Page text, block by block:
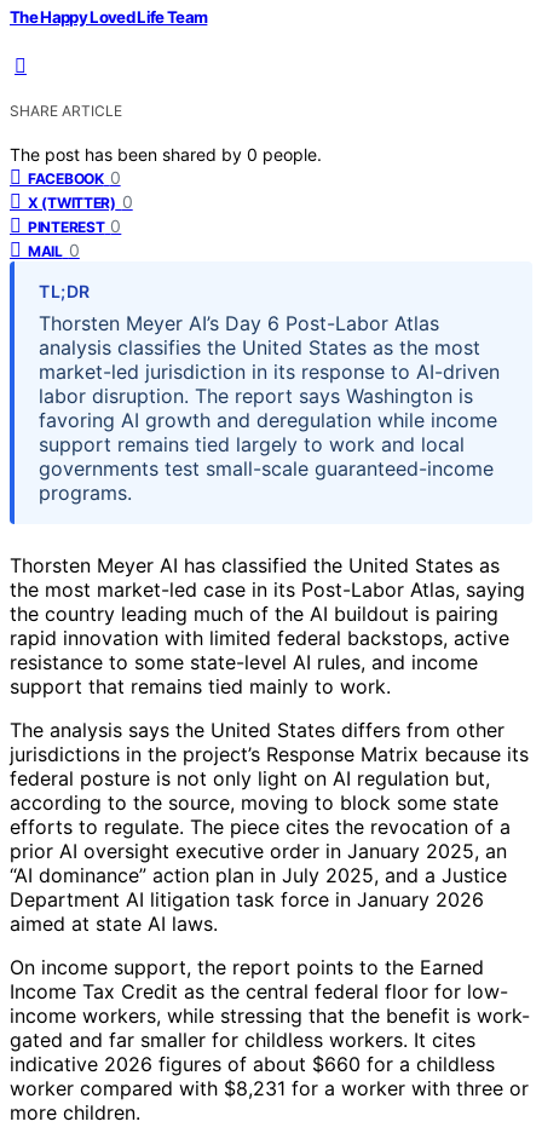
The Happy Loved Life Team
SHARE ARTICLE
The post has been shared by 0 people.
FACEBOOK 0
X (TWITTER) 0
PINTEREST 0
MAIL 0
TL;DR
Thorsten Meyer AI’s Day 6 Post-Labor Atlas
analysis classifies the United States as the most
market-led jurisdiction in its response to AI-driven
labor disruption. The report says Washington is
favoring AI growth and deregulation while income
support remains tied largely to work and local
governments test small-scale guaranteed-income
programs.
Thorsten Meyer AI has classified the United States as
the most market-led case in its Post-Labor Atlas, saying
the country leading much of the AI buildout is pairing
rapid innovation with limited federal backstops, active
resistance to some state-level AI rules, and income
support that remains tied mainly to work.
The analysis says the United States differs from other
jurisdictions in the project’s Response Matrix because its
federal posture is not only light on AI regulation but,
according to the source, moving to block some state
efforts to regulate. The piece cites the revocation of a
prior AI oversight executive order in January 2025, an
“AI dominance” action plan in July 2025, and a Justice
Department AI litigation task force in January 2026
aimed at state AI laws.
On income support, the report points to the Earned
Income Tax Credit as the central federal floor for low-
income workers, while stressing that the benefit is work-
gated and far smaller for childless workers. It cites
indicative 2026 figures of about $660 for a childless
worker compared with $8,231 for a worker with three or
more children.